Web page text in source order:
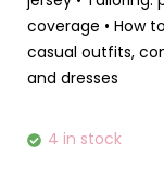
coverage • How
casual outfits,
and dresses
4 in stock